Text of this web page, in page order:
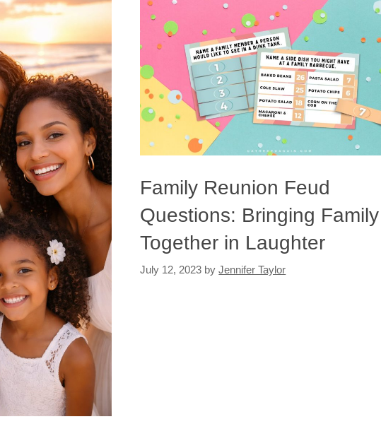
Family Reunion Feud
Questions: Bringing Family
Together in Laughter
July 12, 2023 byJennifer Taylor